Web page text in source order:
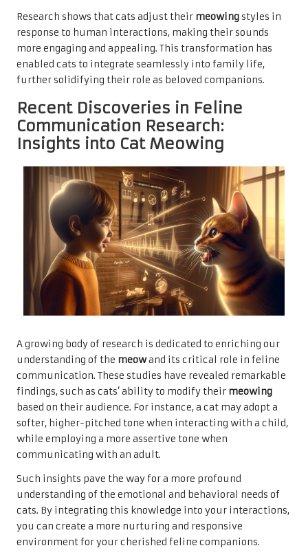
Research shows that cats adjust their meowingstyles in
response to human interactions, making their sounds
more engaging and appealing. This transformation has
enabled cats to integrate seamlessly into family life,
further solidifying their role as beloved companions.
Recent Discoveries in Feline
Communication Research:
Insights into Cat Meowing
A growing body of research is dedicated to enriching our
understanding of the meowand its critical role in feline
communication. These studies have revealed remarkable
findings, such as cats’ ability to modify their meowing
based on their audience. For instance, a cat may adopt a
softer, higher-pitched tone when interacting with a child,
while employing a more assertive tone when
communicating with an adult.
Such insights pave the way for a more profound
understanding of the emotional and behavioral needs of
cats. By integrating this knowledge into your interactions,
you can create a more nurturing and responsive
environment for your cherished feline companions.